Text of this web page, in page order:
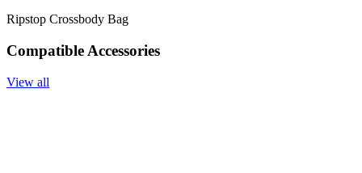
Ripstop Crossbody Bag
Compatible Accessories
View all